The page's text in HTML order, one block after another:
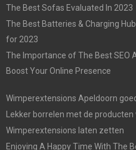
The Best Sofas Evaluated In 2023
The Best Batteries & Charging
for 2023
The Importance of The Best SEO
Boost Your Online Presence
Wimperextensions Apeldoorn
Lekker borrelen met de producten
Wimperextensions laten zetten
Enjoying A Happy Time With The